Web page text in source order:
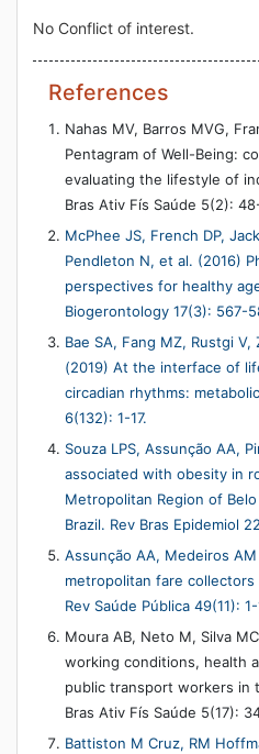
No Conflict of interest.
References
Nahas MV, Barros MVG,
Pentagram of Well-Being:
evaluating the lifestyle of
Bras Ativ Fís Saúde 5(2):
McPhee JS, French DP,
Pendleton N, et al. (2016)
perspectives for healthy
Biogerontology 17(3): 567-
Bae SA, Fang MZ, Rustgi
(2019) At the interface of
circadian rhythms:
6(132): 1-17.
Souza LPS, Assunção AA,
associated with obesity in
Metropolitan Region of
Brazil. Rev Bras Epidemiol
Assunção AA, Medeiros
metropolitan fare collectors
Rev Saúde Pública 49(11):
Moura AB, Neto M, Silva
working conditions, health
public transport workers in
Bras Ativ Fís Saúde 5(17):
Battiston M Cruz, RM